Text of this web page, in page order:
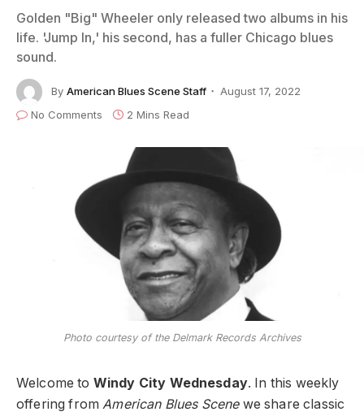
Golden "Big" Wheeler only released two albums in his
life. 'Jump In,' his second, has a fuller Chicago blues
sound.
By American Blues Scene Staff
August 17, 2022
No Comments
2 Mins Read
Photo courtesy of the Delmark Records Archives
Welcome to Windy City Wednesday. In this weekly
offering from American Blues Scenewe share classic